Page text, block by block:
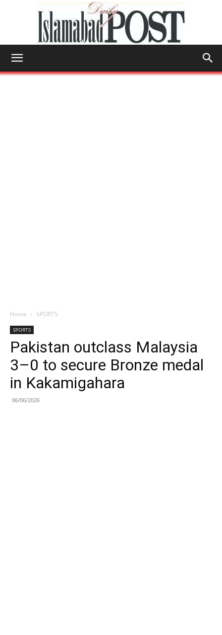
Home SPORTS
SPORTS
Pakistan outclass Malaysia
3–0 to secure Bronze medal
in Kakamigahara
06/06/2026